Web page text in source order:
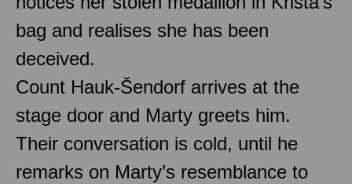
bag and realises she has been
deceived.
Count Hauk-Šendorf arrives at the
stage door and Marty greets him.
Their conversation is cold, until he
remarks on Marty’s resemblance to